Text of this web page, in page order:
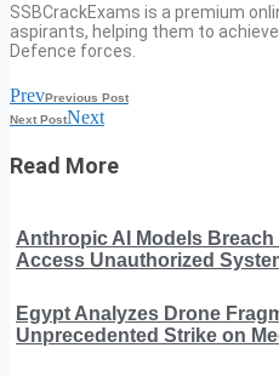
SSBCrackExams is a premium
aspirants, helping them to
Defence forces.
PrevPrevious Post
Next PostNext
Read More
Anthropic AI Models
Access Unauthorized
Egypt Analyzes Drone
Unprecedented Strike on